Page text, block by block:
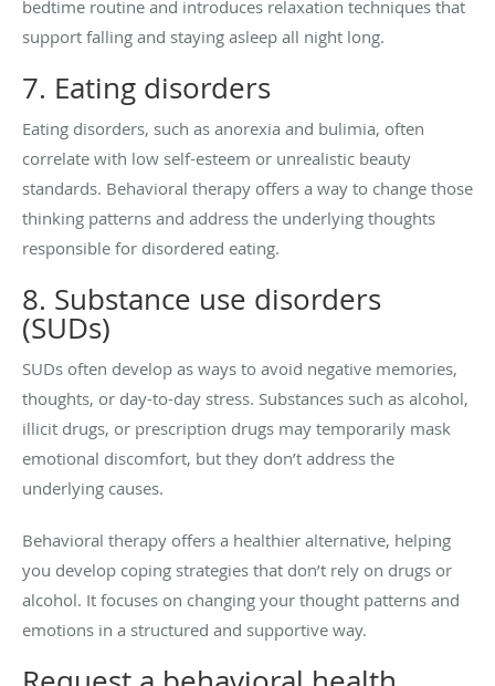
bedtime routine and introduces relaxation techniques that
support falling and staying asleep all night long.
7. Eating disorders
Eating disorders, such as anorexia and bulimia, often
correlate with low self-esteem or unrealistic beauty
standards. Behavioral therapy offers a way to change those
thinking patterns and address the underlying thoughts
responsible for disordered eating.
8. Substance use disorders
(SUDs)
SUDs often develop as ways to avoid negative memories,
thoughts, or day-to-day stress. Substances such as alcohol,
illicit drugs, or prescription drugs may temporarily mask
emotional discomfort, but they don’t address the
underlying causes.
Behavioral therapy offers a healthier alternative, helping
you develop coping strategies that don’t rely on drugs or
alcohol. It focuses on changing your thought patterns and
emotions in a structured and supportive way.